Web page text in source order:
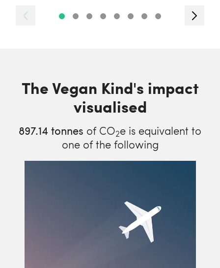
The Vegan Kind's impact
visualised
897.14 tonnes of CO2e is equivalent to
one of the following